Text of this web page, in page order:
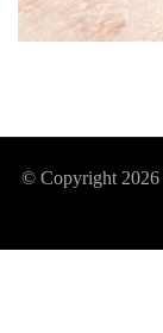
© Copyright 2026